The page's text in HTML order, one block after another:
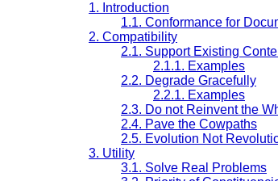
1. Introduction
1.1. Conformance for
2. Compatibility
2.1. Support Existing
2.1.1. Examples
2.2. Degrade Gracefully
2.2.1. Examples
2.3. Do not Reinvent the
2.4. Pave the Cowpaths
2.5. Evolution Not
3. Utility
3.1. Solve Real Problems